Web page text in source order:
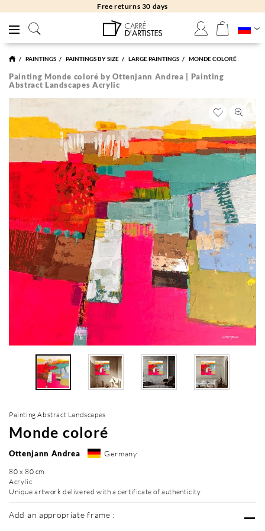
Free returns 30 days
PAINTINGS PAINTINGS BY SIZE LARGE PAINTINGS MONDE COLORÉ
Painting Monde coloré by Ottenjann Andrea | Painting
Abstract Landscapes Acrylic
Painting Abstract Landscapes
Monde coloré
Ottenjann Andrea Germany
80 x 80 cm
Acrylic
Unique artwork delivered with a certificate of authenticity
Add an appropriate frame :